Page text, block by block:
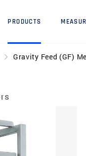
PRODUCTS
Gravity Feed (GF)